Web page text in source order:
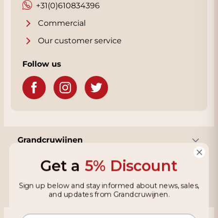
+31(0)610834396
Commercial
Our customer service
Follow us
Grandcruwijnen
Information
Get a 5% Discount
Sign up below and stay informed about news, sales,
and updates from Grandcruwijnen.